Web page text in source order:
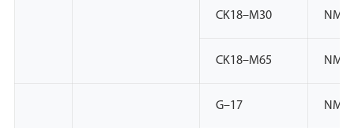
CK18–M30
CK18–M65
G–17